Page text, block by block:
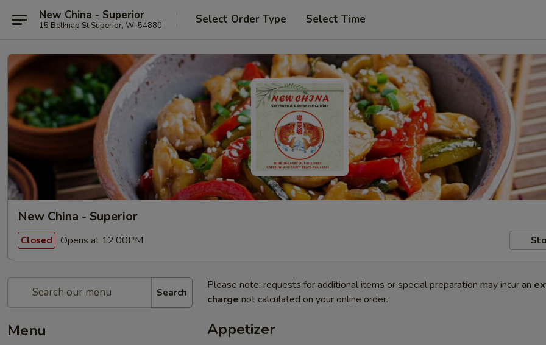
New China - Superior
15 Belknap St Superior, WI 54880 Select Order Type Select Time
New China - Superior
Closed Opens at 12:00PM
Search
Menu
Please note: requests for additional items or special preparation may incur an
charge not calculated on your online order.
Appetizer